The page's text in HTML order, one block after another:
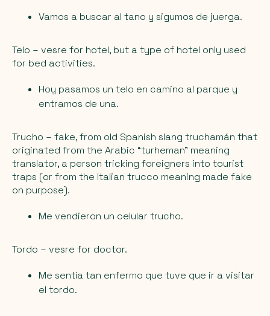
Vamos a buscar al tano y sigumos de juerga.
Telo – vesre for hotel, but a type of hotel only used
for bed activities.
Hoy pasamos un telo en camino al parque y
entramos de una.
Trucho – fake, from old Spanish slang truchamán that
originated from the Arabic “turheman” meaning
translator, a person tricking foreigners into tourist
traps (or from the Italian trucco meaning made fake
on purpose).
Me vendieron un celular trucho.
Tordo – vesre for doctor.
Me sentía tan enfermo que tuve que ir a visitar
el tordo.